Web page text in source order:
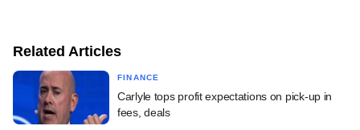
Related Articles
FINANCE
Carlyle tops profit expectations on pick-up in
fees, deals